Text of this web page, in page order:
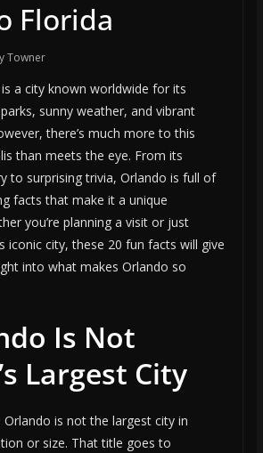
Florida
Towner
a city known worldwide for its
sunny weather, and vibrant
there’s much more to this
than meets the eye. From its
to surprising trivia, Orlando is full of
facts that make it a unique
you’re planning a visit or just
iconic city, these 20 fun facts will give
into what makes Orlando so
Is Not
Largest City
is not the largest city in
or size. That title goes to